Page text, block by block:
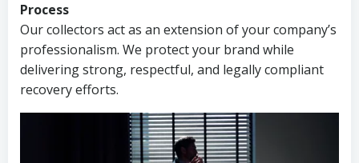
Process
Our collectors act as an extension of your company’s
professionalism. We protect your brand while
delivering strong, respectful, and legally compliant
recovery efforts.